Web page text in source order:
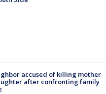
accused of killing mother
after confronting family